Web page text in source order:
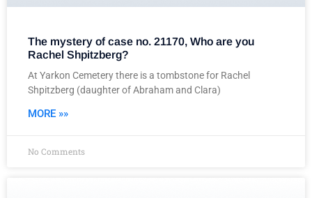
The mystery of case no. 21170, Who are you
Rachel Shpitzberg?
At Yarkon Cemetery there is a tombstone for Rachel
Shpitzberg (daughter of Abraham and Clara)
MORE »»
No Comments